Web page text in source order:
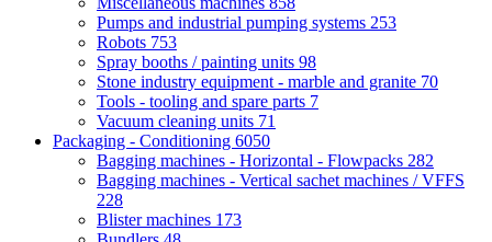
Pumps and industrial pumping systems 253
Robots 753
Spray booths / painting units 98
Stone industry equipment - marble and granite 70
Tools - tooling and spare parts 7
Vacuum cleaning units 71
Packaging - Conditioning 6050
Bagging machines - Horizontal - Flowpacks 282
Bagging machines - Vertical sachet machines / VFFS
228
Blister machines 173